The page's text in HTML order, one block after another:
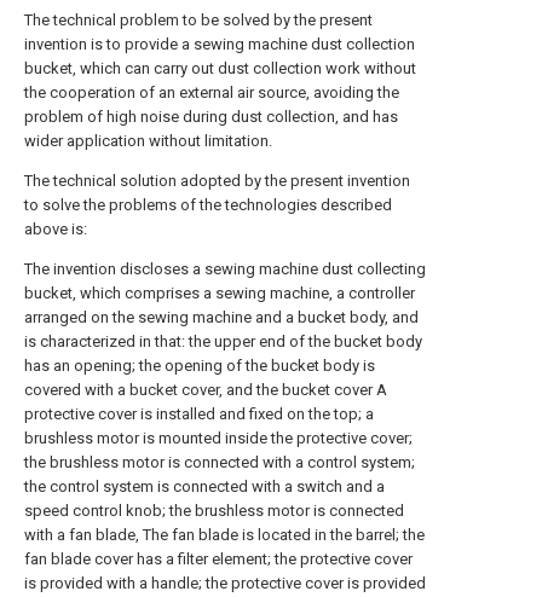
The technical problem to be solved by the present
invention is to provide a sewing machine dust collection
bucket, which can carry out dust collection work without
the cooperation of an external air source, avoiding the
problem of high noise during dust collection, and has
wider application without limitation.
The technical solution adopted by the present invention
to solve the problems of the technologies described
above is:
The invention discloses a sewing machine dust collecting
bucket, which comprises a sewing machine, a controller
arranged on the sewing machine and a bucket body, and
is characterized in that: the upper end of the bucket body
has an opening; the opening of the bucket body is
covered with a bucket cover, and the bucket cover A
protective cover is installed and fixed on the top; a
brushless motor is mounted inside the protective cover;
the brushless motor is connected with a control system;
the control system is connected with a switch and a
speed control knob; the brushless motor is connected
with a fan blade, The fan blade is located in the barrel; the
fan blade cover has a filter element; the protective cover
is provided with a handle; the protective cover is provided